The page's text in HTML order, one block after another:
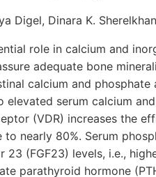
Digel, Dinara K.
role in calcium and
adequate bone
calcium and
elevated serum calcium
(VDR) increases the
to nearly 80%. Serum
(FGF23) levels, i.e.,
parathyroid hormone